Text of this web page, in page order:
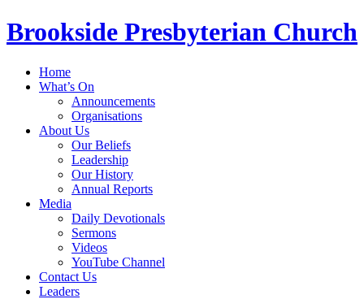
Brookside Presbyterian Church
Home
What’s On
Announcements
Organisations
About Us
Our Beliefs
Leadership
Our History
Annual Reports
Media
Daily Devotionals
Sermons
Videos
YouTube Channel
Contact Us
Leaders